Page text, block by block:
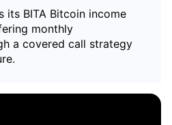
its BITA Bitcoin income
monthly
a covered call strategy